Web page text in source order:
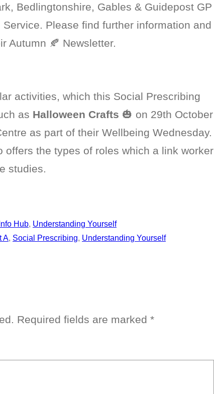
Bedlingtonshire, Gables & Guidepost GP
Please find further information and
Autumn 🍂 Newsletter.
activities, which this Social Prescribing
as Halloween Crafts 🎃 on 29th October
as part of their Wellbeing Wednesday.
the types of roles which a link worker
studies.
Hub, Understanding Yourself
A, Social Prescribing, Understanding Yourself
Required fields are marked *